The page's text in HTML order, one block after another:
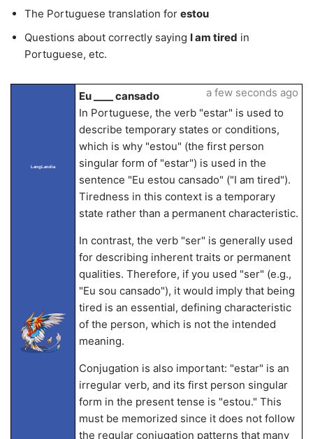
The Portuguese translation for estou
Questions about correctly saying I am tired in
Portuguese, etc.
LangLandia
Eu ____ cansado
In Portuguese, the verb "estar" is used to
describe temporary states or conditions,
which is why "estou" (the first person
singular form of "estar") is used in the
sentence "Eu estou cansado" ("I am tired").
Tiredness in this context is a temporary
state rather than a permanent characteristic.
In contrast, the verb "ser" is generally used
for describing inherent traits or permanent
qualities. Therefore, if you used "ser" (e.g.,
"Eu sou cansado"), it would imply that being
tired is an essential, defining characteristic
of the person, which is not the intended
meaning.
Conjugation is also important: "estar" is an
irregular verb, and its first person singular
form in the present tense is "estou." This
must be memorized since it does not follow
the regular conjugation patterns that many
a few seconds ago